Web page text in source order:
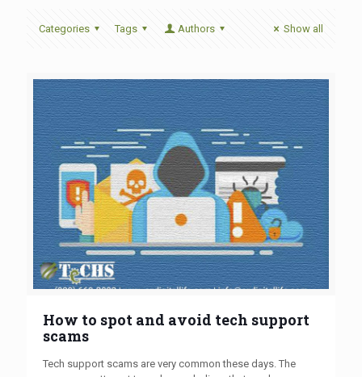
Categories Tags Authors Show all
How to spot and avoid tech support
scams
Tech support scams are very common these days. The